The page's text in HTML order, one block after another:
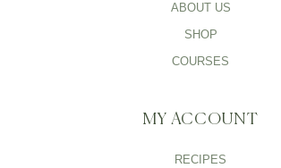
ABOUT US
SHOP
COURSES
MY ACCOUNT
RECIPES